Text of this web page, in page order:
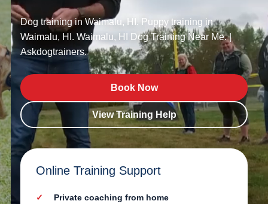
Dog training in Waimalu, HI. Puppy training in
Waimalu, HI. Waimalu, HI Dog Training Near Me. |
Askdogtrainers.
Book Now
View Training Help
Online Training Support
Private coaching from home